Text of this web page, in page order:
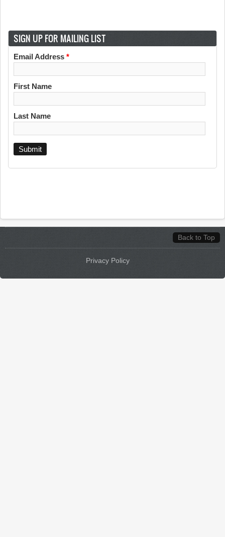
SIGN UP FOR MAILING LIST
Email Address *
First Name
Last Name
Back to Top
Privacy Policy